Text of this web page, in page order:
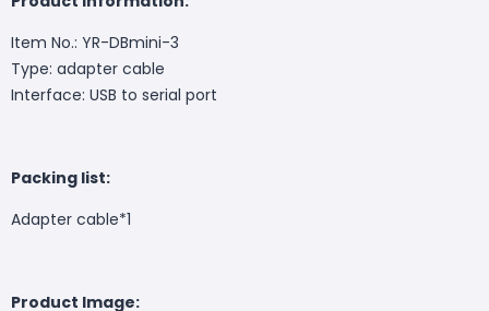
Item No.: YR-DBmini-3
Type: adapter cable
Interface: USB to serial port
Packing list:
Adapter cable*1
Product Image: